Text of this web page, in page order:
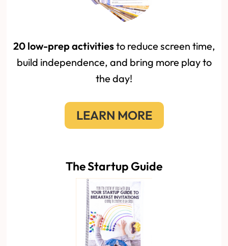
20 low-prep activitiesto reduce screen time,
build independence, and bring more play to
the day!
LEARN MORE
The Startup Guide